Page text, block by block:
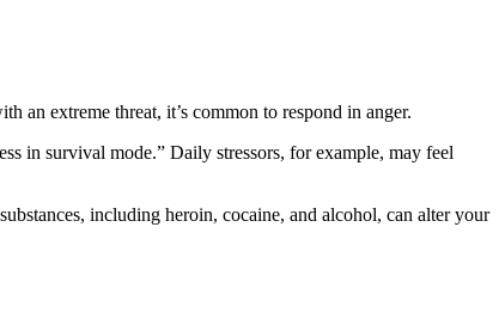
an extreme threat, it’s common to respond in anger.
in survival mode.” Daily stressors, for example, may feel
including heroin, cocaine, and alcohol, can alter your